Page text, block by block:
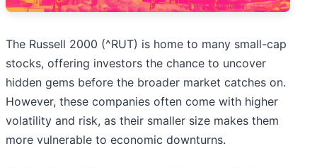
The Russell 2000 (^RUT) is home to many small-cap
stocks, offering investors the chance to uncover
hidden gems before the broader market catches on.
However, these companies often come with higher
volatility and risk, as their smaller size makes them
more vulnerable to economic downturns.